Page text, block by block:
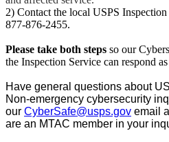
2) Contact the local USPS
877-876-2455.
Please take both steps so our
the Inspection Service can respond
Have general questions about
Non-emergency cybersecurity
our CyberSafe@usps.gov email
are an MTAC member in your